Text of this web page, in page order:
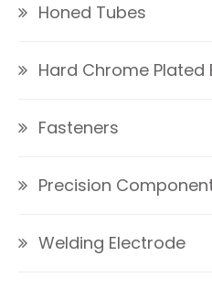
Honed Tubes
Hard Chrome Plated
Fasteners
Precision
Welding Electrode